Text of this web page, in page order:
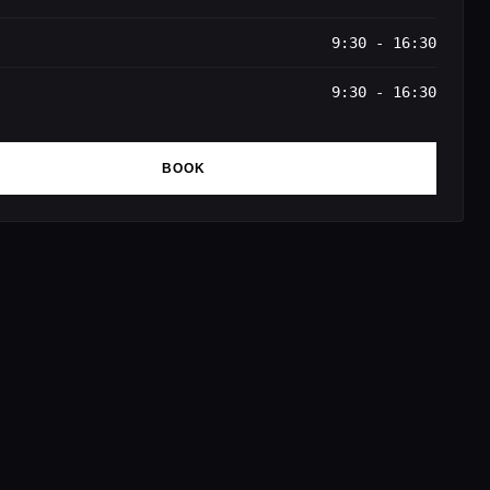
9:30 - 16:30
9:30 - 16:30
BOOK